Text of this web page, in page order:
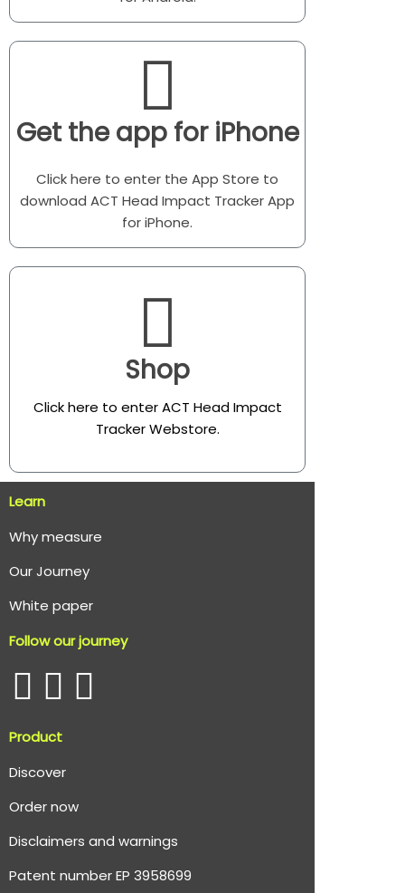
Get the app for iPhone
Click here to enter the App Store to
download ACT Head Impact Tracker App
for iPhone.
Shop
Click here to enter ACT Head Impact
Tracker Webstore.
Learn
Why measure
Our Journey
White paper
Follow our journey
Product
Discover
Order now
Disclaimers and warnings
Patent number EP 3958699